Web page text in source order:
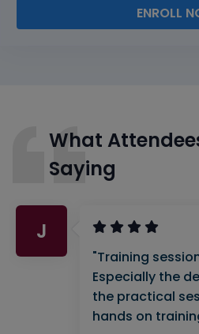
ENROLL
What
Saying
J
"Training
Especially the
the practical
hands on